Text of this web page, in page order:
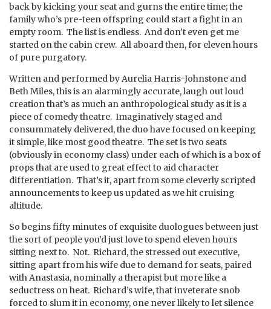
back by kicking your seat and gurns the entire time; the
family who’s pre-teen offspring could start a fight in an
empty room. The list is endless. And don’t even get me
started on the cabin crew. All aboard then, for eleven hours
of pure purgatory.
Written and performed by Aurelia Harris-Johnstone and
Beth Miles, this is an alarmingly accurate, laugh out loud
creation that’s as much an anthropological study as it is a
piece of comedy theatre. Imaginatively staged and
consummately delivered, the duo have focused on keeping
it simple, like most good theatre. The set is two seats
(obviously in economy class) under each of which is a box of
props that are used to great effect to aid character
differentiation. That’s it, apart from some cleverly scripted
announcements to keep us updated as we hit cruising
altitude.
So begins fifty minutes of exquisite duologues between just
the sort of people you’d just love to spend eleven hours
sitting next to. Not. Richard, the stressed out executive,
sitting apart from his wife due to demand for seats, paired
with Anastasia, nominally a therapist but more like a
seductress on heat. Richard’s wife, that inveterate snob
forced to slum it in economy, one never likely to let silence